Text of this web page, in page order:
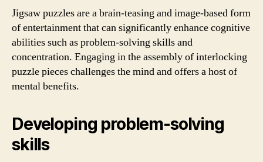
Jigsaw puzzles are a brain-teasing and image-based form
of entertainment that can significantly enhance cognitive
abilities such as problem-solving skills and
concentration. Engaging in the assembly of interlocking
puzzle pieces challenges the mind and offers a host of
mental benefits.
Developing problem-solving
skills